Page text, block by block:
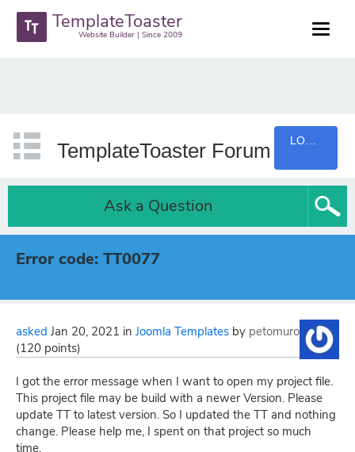
TemplateToaster
Website Builder | Since 2009
TemplateToaster Forum
Ask a Question
Error code: TT0077
asked Jan 20, 2021 in Joomla Templates by petomuro
(120 points)
I got the error message when I want to open my project file.
This project file may be build with a newer Version. Please
update TT to latest version. So I updated the TT and nothing
change. Please help me, I spent on that project so much
time.